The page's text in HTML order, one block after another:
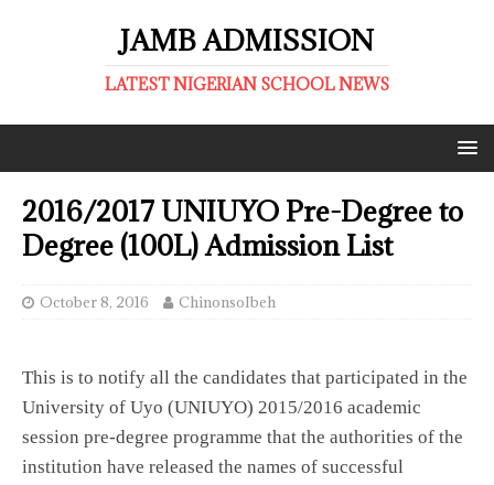
JAMB ADMISSION
LATEST NIGERIAN SCHOOL NEWS
2016/2017 UNIUYO Pre-Degree to
Degree (100L) Admission List
October 8, 2016 ChinonsoIbeh
This is to notify all the candidates that participated in the
University of Uyo (UNIUYO) 2015/2016 academic
session pre-degree programme that the authorities of the
institution have released the names of successful